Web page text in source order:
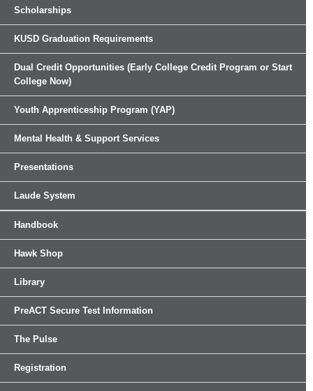
Scholarships
KUSD Graduation Requirements
Dual Credit Opportunities (Early College Credit Program or Start
College Now)
Youth Apprenticeship Program (YAP)
Mental Health & Support Services
Presentations
Laude System
Handbook
Hawk Shop
Library
PreACT Secure Test Information
The Pulse
Registration